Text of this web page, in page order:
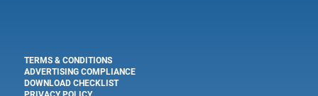
TERMS & CONDITIONS
ADVERTISING COMPLIANCE
DOWNLOAD CHECKLIST